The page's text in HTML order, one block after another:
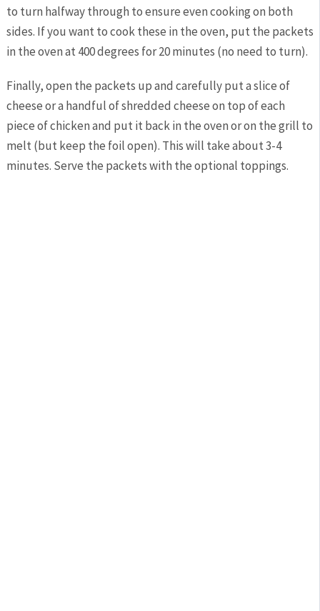
to turn halfway through to ensure even cooking on both
sides. If you want to cook these in the oven, put the packets
in the oven at 400 degrees for 20 minutes (no need to turn).
Finally, open the packets up and carefully put a slice of
cheese or a handful of shredded cheese on top of each
piece of chicken and put it back in the oven or on the grill to
melt (but keep the foil open). This will take about 3-4
minutes. Serve the packets with the optional toppings.